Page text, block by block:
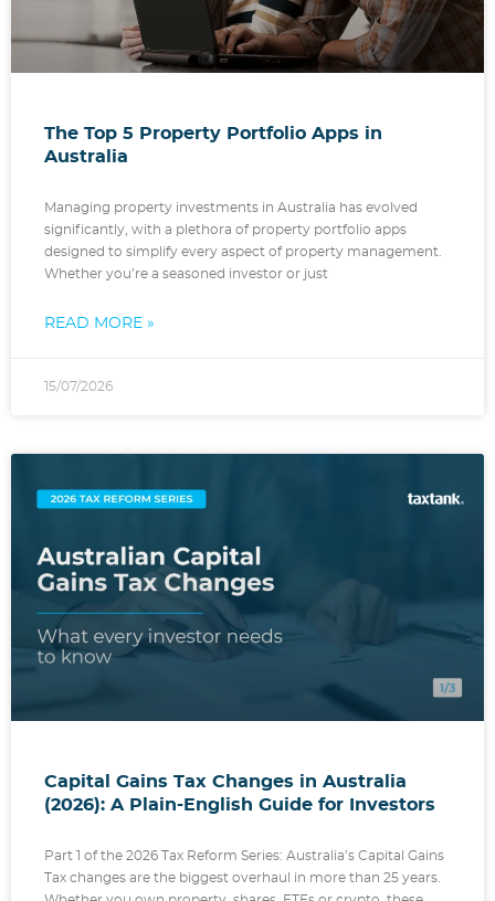
The Top 5 Property Portfolio Apps in
Australia
Managing property investments in Australia has evolved
significantly, with a plethora of property portfolio apps
designed to simplify every aspect of property management.
Whether you’re a seasoned investor or just
READ MORE »
15/07/2026
Capital Gains Tax Changes in Australia
(2026): A Plain-English Guide for Investors
Part 1 of the 2026 Tax Reform Series: Australia’s Capital Gains
Tax changes are the biggest overhaul in more than 25 years.